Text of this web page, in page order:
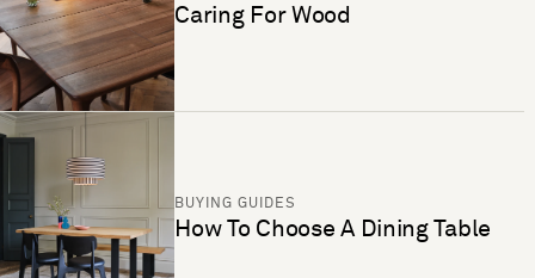
Caring For Wood
BUYING GUIDES
How To Choose A Dining Table